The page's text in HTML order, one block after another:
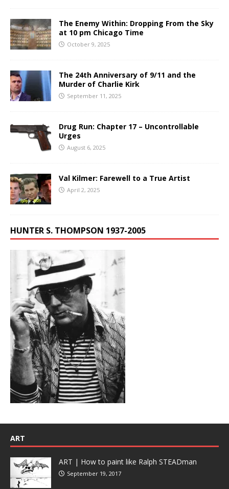
The Enemy Within: Dropping From the Sky
at 10 pm Chicago Time
October 9, 2025
The 24th Anniversary of 9/11 and the
Murder of Charlie Kirk
September 11, 2025
Drug Run: Chapter 17 – Uncontrollable
Urges
August 6, 2025
Val Kilmer: Farewell to a True Artist
April 2, 2025
HUNTER S. THOMPSON 1937-2005
ART
ART | How to paint like Ralph STEADman
September 19, 2017